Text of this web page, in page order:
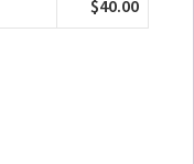
$40.00